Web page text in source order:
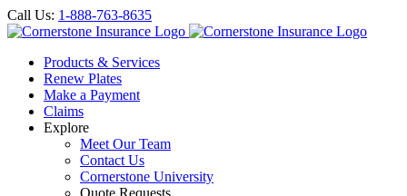
Call Us: 1-888-763-8635
Products & Services
Renew Plates
Make a Payment
Claims
Explore
Meet Our Team
Contact Us
Cornerstone University
Quote Requests